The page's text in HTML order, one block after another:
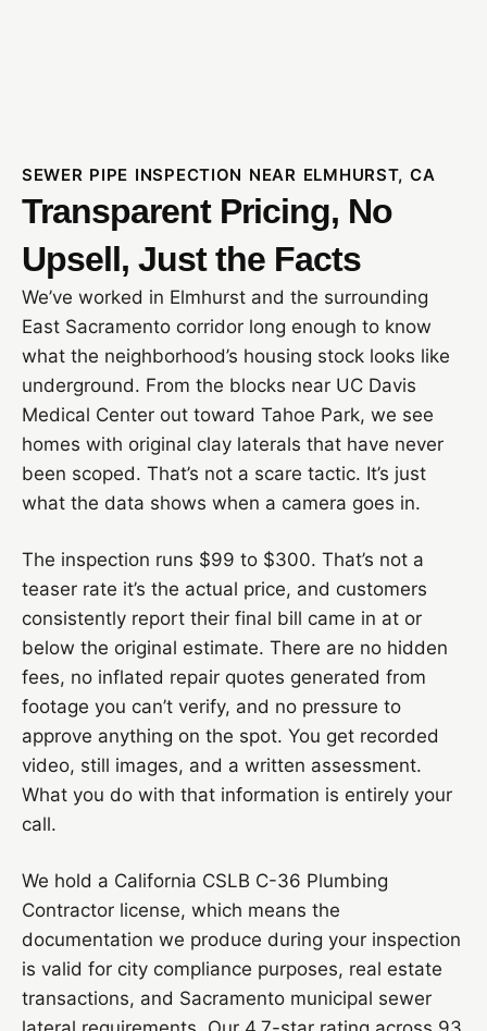
SEWER PIPE INSPECTION NEAR ELMHURST, CA
Transparent Pricing, No
Upsell, Just the Facts
We’ve worked in Elmhurst and the surrounding
East Sacramento corridor long enough to know
what the neighborhood’s housing stock looks like
underground. From the blocks near UC Davis
Medical Center out toward Tahoe Park, we see
homes with original clay laterals that have never
been scoped. That’s not a scare tactic. It’s just
what the data shows when a camera goes in.
The inspection runs $99 to $300. That’s not a
teaser rate it’s the actual price, and customers
consistently report their final bill came in at or
below the original estimate. There are no hidden
fees, no inflated repair quotes generated from
footage you can’t verify, and no pressure to
approve anything on the spot. You get recorded
video, still images, and a written assessment.
What you do with that information is entirely your
call.
We hold a California CSLB C-36 Plumbing
Contractor license, which means the
documentation we produce during your inspection
is valid for city compliance purposes, real estate
transactions, and Sacramento municipal sewer